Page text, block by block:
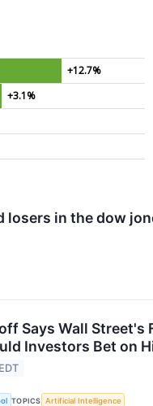
+12.7%
+3.1%
losers in the dow
Says Wall Street's
Investors Bet on
TOPICS Artificial Intelligence